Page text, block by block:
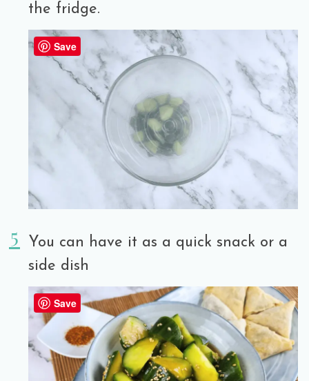
the fridge.
Save
You can have it as a quick snack or a
side dish
Save